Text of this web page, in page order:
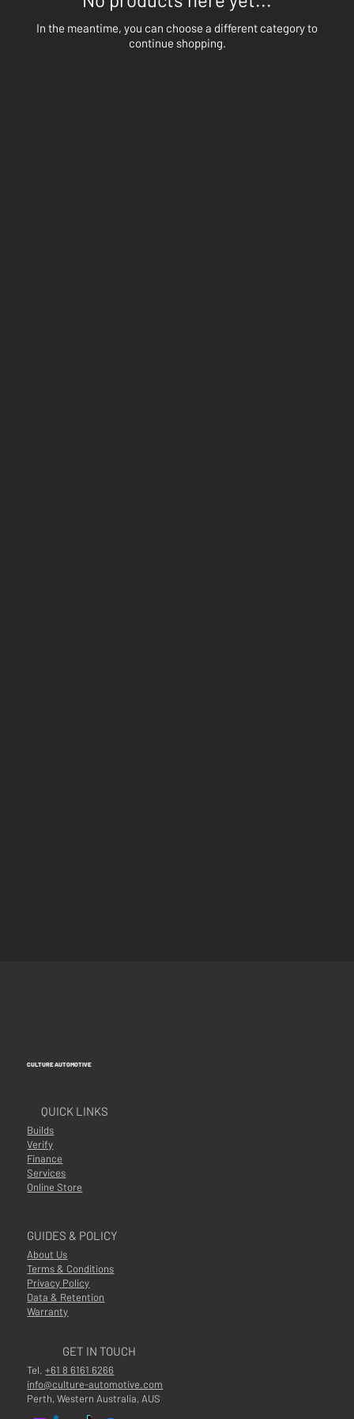
In the meantime, you can choose a different category to
continue shopping.
CULTURE AUTOMOTIVE
GUIDES & POLICY
About Us
Terms & Conditions
Privacy Policy
Data & Retention
Warranty
QUICK LINKS
Builds
Finance
Services
Online Store
Verify
GET IN TOUCH
Tel.+61 8 6161 6266
info@culture-automotive.com
Perth, Western Australia, AUS